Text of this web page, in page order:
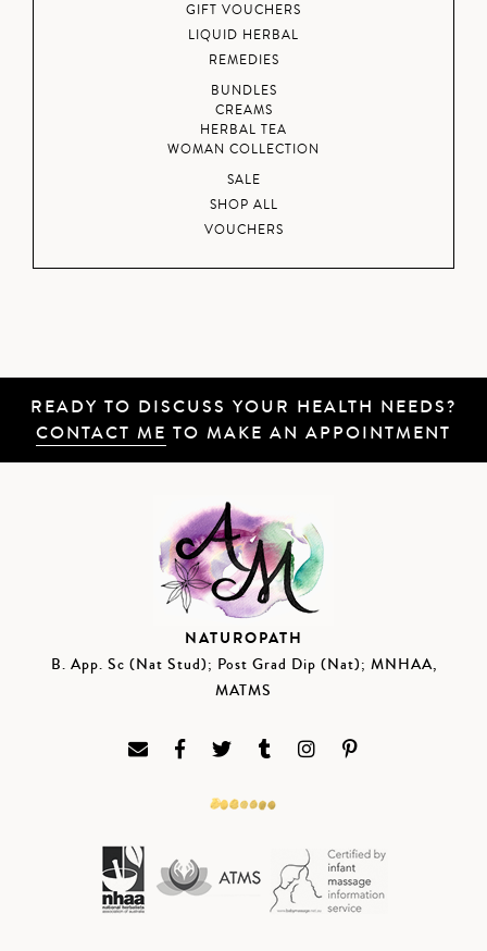
GIFT VOUCHERS
LIQUID HERBAL
REMEDIES
BUNDLES
CREAMS
HERBAL TEA
WOMAN COLLECTION
SALE
SHOP ALL
VOUCHERS
READY TO DISCUSS YOUR HEALTH NEEDS?
CONTACT ME TO MAKE AN APPOINTMENT
NATUROPATH
B. App. Sc (Nat Stud); Post Grad Dip (Nat); MNHAA,
MATMS